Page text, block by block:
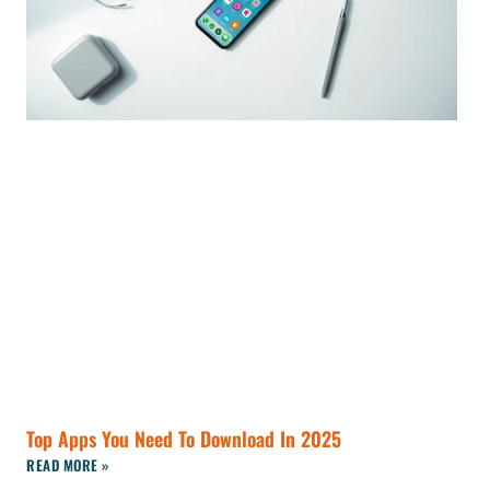
Top Apps You Need To Download In 2025
READ MORE »